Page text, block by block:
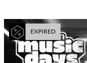
EXPIRED